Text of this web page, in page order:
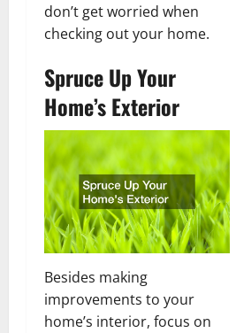
don’t get worried when
checking out your home.
Spruce Up Your
Home’s Exterior
Besides making
improvements to your
home’s interior, focus on